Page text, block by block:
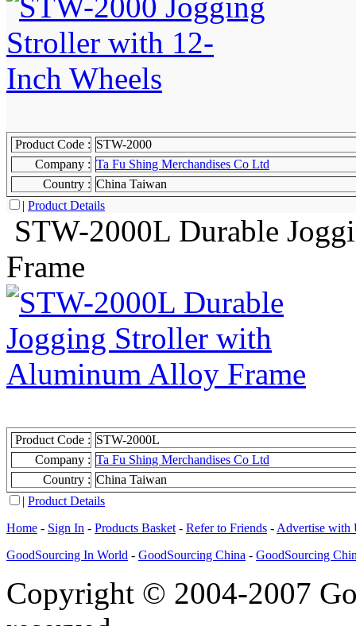
Product Code : STW-2000
Company : Ta Fu Shing Merchandises Co Ltd
Country : China Taiwan
| Product Details
STW-2000L Durable
Frame
Product Code : STW-2000L
Company : Ta Fu Shing Merchandises Co Ltd
Country : China Taiwan
| Product Details
Home - Sign In - Products Basket - Refer to Friends - Advertise with
GoodSourcing In World - GoodSourcing China - GoodSourcing
Copyright © 2004-2007